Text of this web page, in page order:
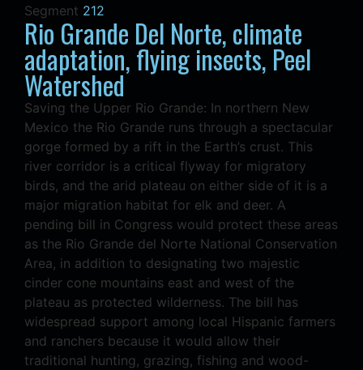
Segment 212
Rio Grande Del Norte, climate
adaptation, flying insects, Peel
Watershed
Saving the Upper Rio Grande: In northern New
Mexico the Rio Grande runs through a spectacular
gorge formed by a rift in the Earth’s crust. This
river corridor is a critical flyway for migratory
birds, and the arid plateau on either side of it is a
major migration habitat for elk and deer. A
pending bill in Congress would protect these areas
as the Rio Grande del Norte National Conservation
Area, in addition to designating two majestic
cinder cone mountains east and west of the
plateau as protected wilderness. The bill has
widespread support among local Hispanic farmers
and ranchers because it would allow their
traditional hunting, grazing, fishing and wood-